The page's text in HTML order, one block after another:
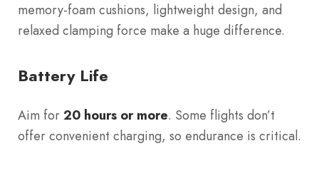
memory-foam cushions, lightweight design, and
relaxed clamping force make a huge difference.
Battery Life
Aim for 20 hours or more. Some flights don’t
offer convenient charging, so endurance is critical.